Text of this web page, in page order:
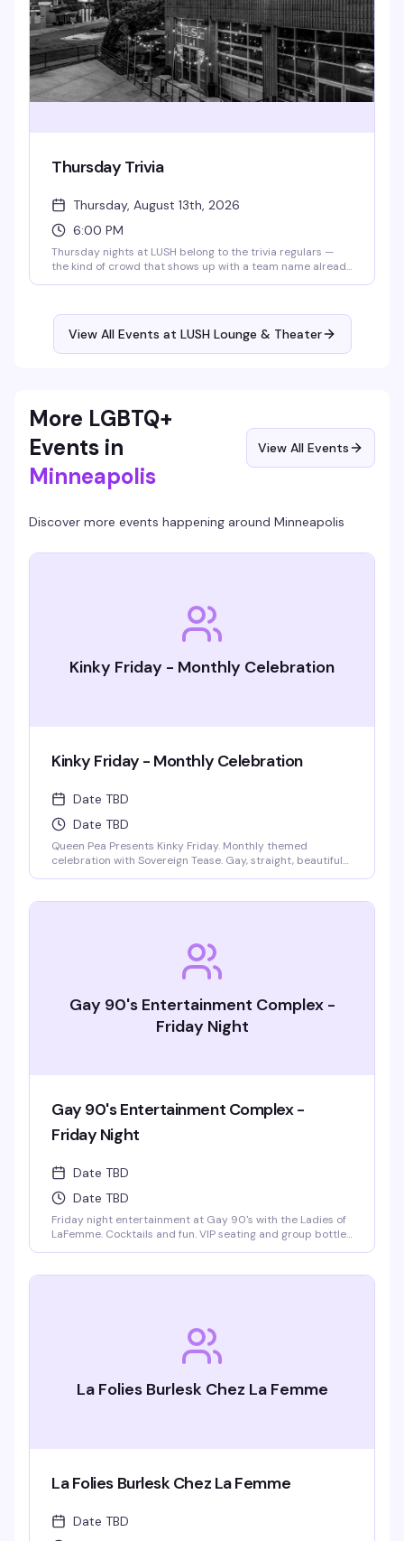
Thursday Trivia
Thursday, August 13th, 2026
6:00 PM
Thursday nights at LUSH belong to the trivia regulars —
the kind of crowd that shows up with a team name already
View All Events at LUSH Lounge & Theater
More LGBTQ+
Events in
Minneapolis
View All Events
Discover more events happening around Minneapolis
Kinky Friday - Monthly Celebration
Kinky Friday - Monthly Celebration
Date TBD
Date TBD
Queen Pea Presents Kinky Friday. Monthly themed
celebration with Sovereign Tease. Gay, straight, beautiful
gothic prom, pride kickoff, superheroines and villains,
Gay 90's Entertainment Complex -
Friday Night
Gay 90's Entertainment Complex -
Friday Night
Date TBD
Date TBD
Friday night entertainment at Gay 90's with the Ladies of
LaFemme. Cocktails and fun. VIP seating and group bottle
La Folies Burlesk Chez La Femme
La Folies Burlesk Chez La Femme
Date TBD